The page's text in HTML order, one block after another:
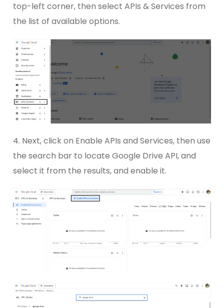
top-left corner, then select APIs & Services from
the list of available options.
4. Next, click on Enable APIs and Services, then use
the search bar to locate Google Drive API, and
select it from the results, and enable it.